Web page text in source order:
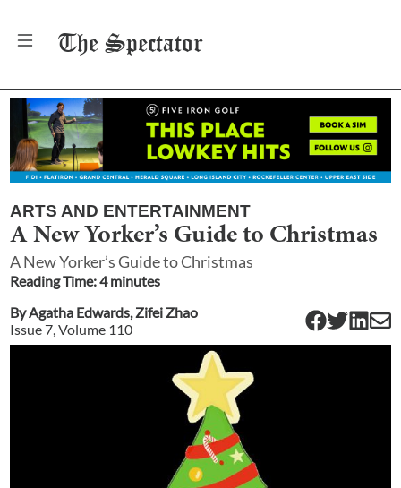
The Spectator
ARTS AND ENTERTAINMENT
A New Yorker’s Guide to Christmas
A New Yorker’s Guide to Christmas
Reading Time:4minutes
ByAgatha Edwards,Zifei Zhao
Issue 7, Volume 110